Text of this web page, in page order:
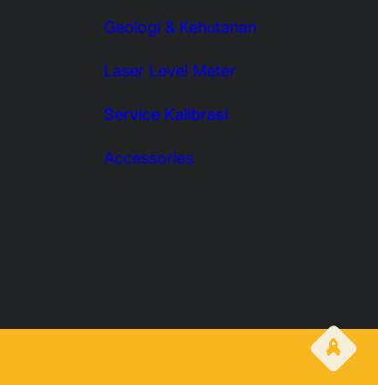
Geologi & Kehutanan
Laser Level Meter
Service Kalibrasi
Accessories